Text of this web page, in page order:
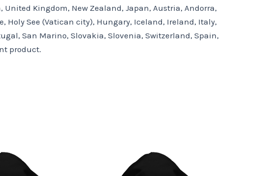
Kingdom, New Zealand, Japan, Austria, Andorra,
Holy See (Vatican city), Hungary, Iceland, Ireland, Italy,
San Marino, Slovakia, Slovenia, Switzerland, Spain,
product.